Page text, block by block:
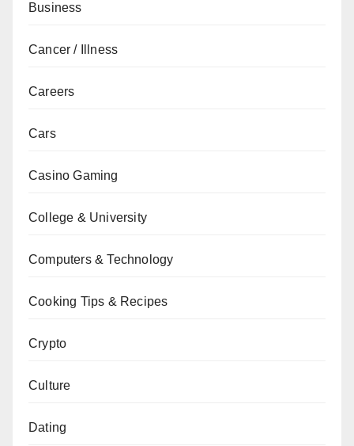
Business
Cancer / Illness
Careers
Cars
Casino Gaming
College & University
Computers & Technology
Cooking Tips & Recipes
Crypto
Culture
Dating